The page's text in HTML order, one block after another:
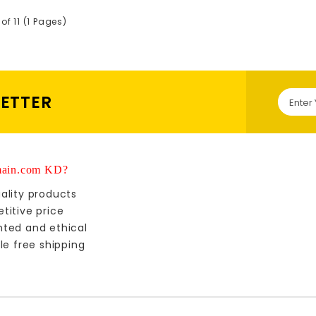
11 (1 Pages)
KD?
products
price
and ethical
free shipping